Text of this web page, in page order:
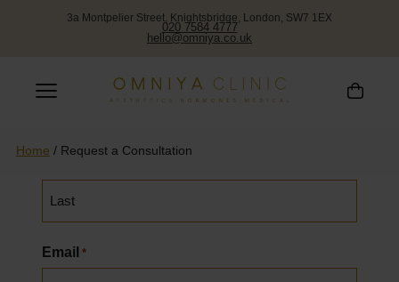
3a Montpelier Street, Knightsbridge, London, SW7 1EX
020 7584 4777
hello@omniya.co.uk
Home / Request a Consultation
Request a Callback
First
Email *